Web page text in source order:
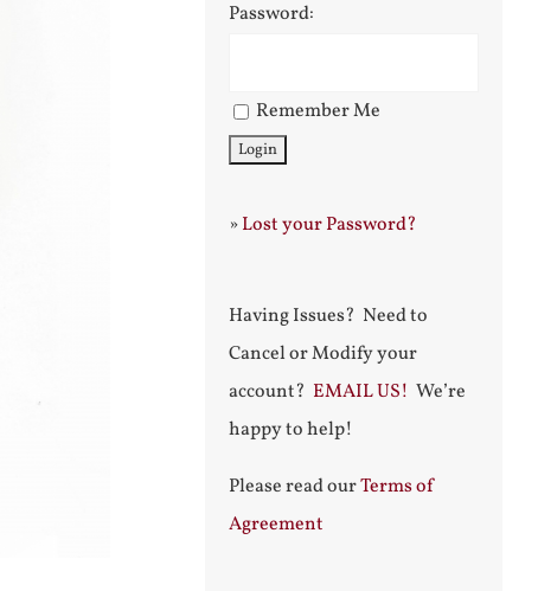
Password:
Remember Me
»Lost your Password?
Having Issues? Need to
Cancel or Modify your
account? EMAIL US! We’re
happy to help!
Please read ourTerms of
Agreement